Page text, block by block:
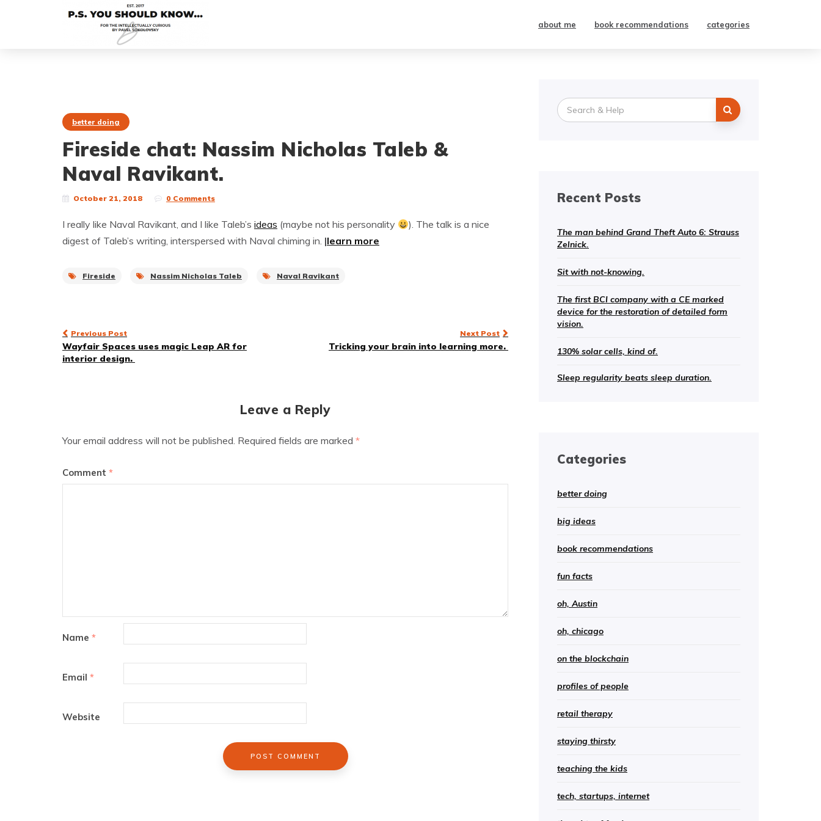
about me book recommendations categories
better doing
Fireside chat: Nassim Nicholas Taleb &
Naval Ravikant.
October 21, 2018 0 Comments
I really like Naval Ravikant, and I like Taleb’s ideas (maybe not his personality
). The talk is a nice
digest of Taleb’s writing, interspersed with Naval chiming in. |learn more
Fireside Nassim Nicholas Taleb Naval Ravikant
Post
navigation
Previous Post
Wayfair Spaces uses magic Leap AR for
interior design.
Next Post
Tricking your brain into learning more.
Leave a Reply
Your email address will not be published. Required fields are marked *
Comment *
Name *
Email *
Website
Search
for:
Recent Posts
The man behind Grand Theft Auto 6: Strauss
Zelnick.
Sit with not-knowing.
The first BCI company with a CE marked
device for the restoration of detailed form
vision.
130% solar cells, kind of.
Sleep regularity beats sleep duration.
Categories
better doing
big ideas
book recommendations
fun facts
oh, Austin
oh, chicago
on the blockchain
profiles of people
retail therapy
staying thirsty
teaching the kids
tech, startups, internet